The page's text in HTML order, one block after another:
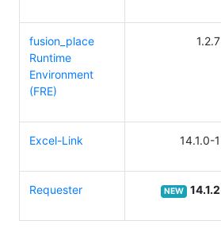
fusion_place
Runtime
Environment
(FRE)
1.2.7
Excel-Link 14.1.0-1
Requester NEW 14.1.2